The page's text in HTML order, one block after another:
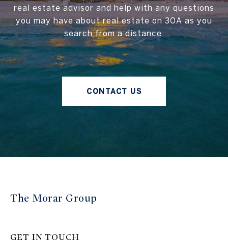
real estate advisor and help with any questions
you may have about real estate on 30A as you
search from a distance.
CONTACT US
The Morar Group
GET IN TOUCH